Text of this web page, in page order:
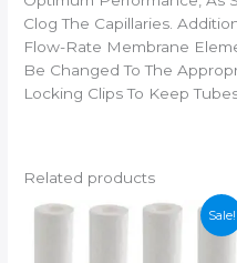
Clog The Capillaries.
Flow-Rate Membrane
Be Changed To The
Locking Clips To Keep
Related products
Sale!